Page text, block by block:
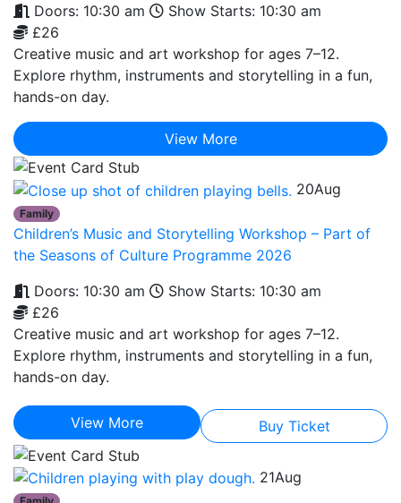
Doors: 10:30 am
Show Starts: 10:30 am
£26
Creative music and art workshop for ages 7–12.
Explore rhythm, instruments and storytelling in a fun,
hands-on day.
View More
20Aug
Family
Children’s Music and Storytelling Workshop – Part of
the Seasons of Culture Programme 2026
Doors: 10:30 am
Show Starts: 10:30 am
£26
Creative music and art workshop for ages 7–12.
Explore rhythm, instruments and storytelling in a fun,
hands-on day.
View More Buy Ticket
21Aug